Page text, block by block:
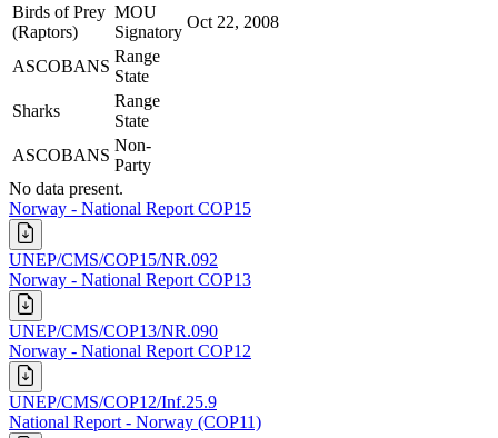
Birds of Prey
(Raptors)
MOU
Signatory
Oct 22, 2008
ASCOBANS
Range
State
Sharks
Range
State
ASCOBANS
Non-
Party
No data present.
Norway - National Report COP15
UNEP/CMS/COP15/NR.092
Norway - National Report COP13
UNEP/CMS/COP13/NR.090
Norway - National Report COP12
UNEP/CMS/COP12/Inf.25.9
National Report - Norway (COP11)